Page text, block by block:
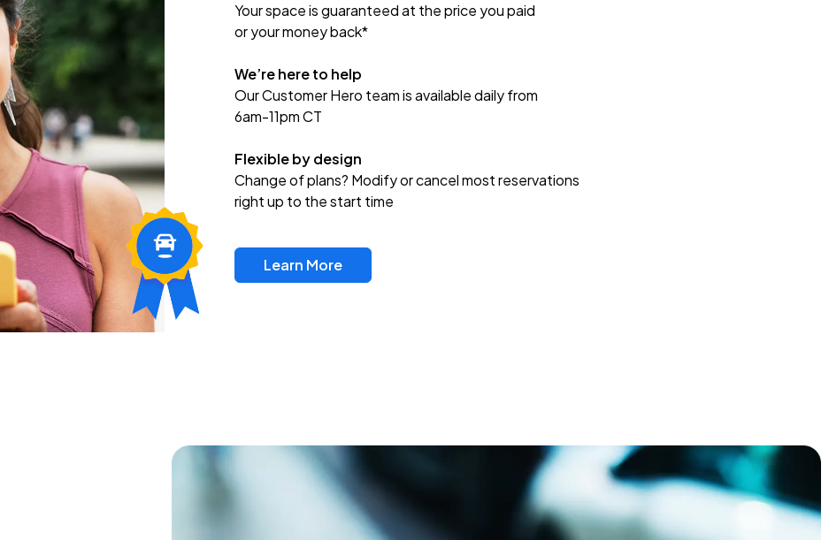
Your space is guaranteed at the price you paid
or your money back*
We’re here to help
Our Customer Hero team is available daily from
6am-11pm CT
Flexible by design
Change of plans? Modify or cancel most reservations
right up to the start time
Learn More